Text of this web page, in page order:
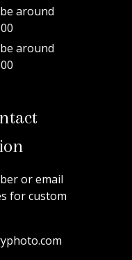
around
around
or email
for custom